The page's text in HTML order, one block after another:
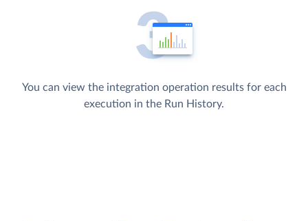
You can view the integration operation results for each
execution in the Run History.